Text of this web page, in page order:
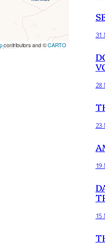
contributors and ©CARTO
31
28
23
19
15